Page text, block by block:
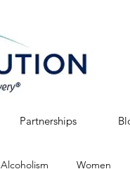
Partnerships
Alcoholism Women